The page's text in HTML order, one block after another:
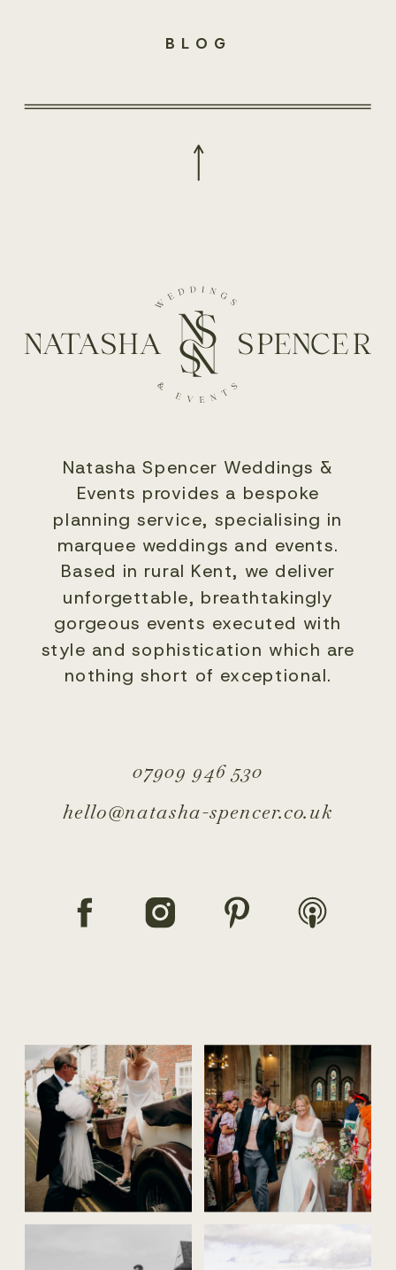
BLOG
Natasha Spencer Weddings &
Events provides a bespoke
planning service, specialising in
marquee weddings and events.
Based in rural Kent, we deliver
unforgettable, breathtakingly
gorgeous events executed with
style and sophistication which are
nothing short of exceptional.
07909 946 530
hello@natasha-spencer.co.uk